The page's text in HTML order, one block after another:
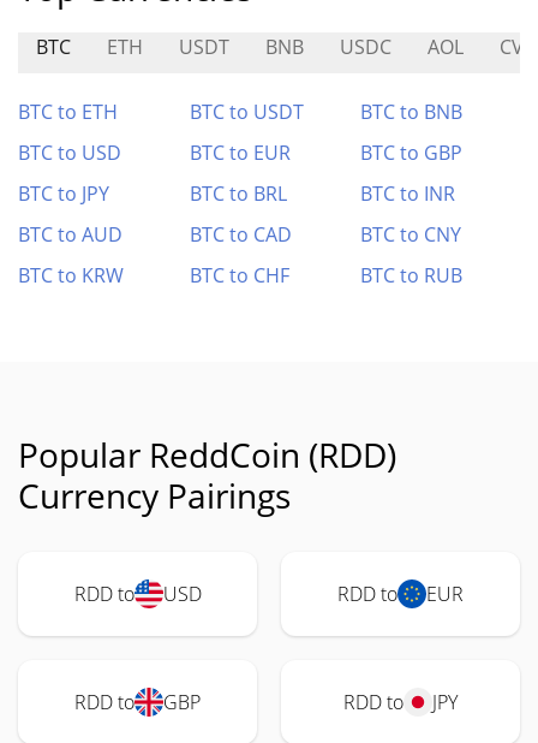
BTC ETH USDT BNB USDC AOL
BTC to ETH BTC to USDT
BTC to BNB
BTC to USD
BTC to EUR
BTC to GBP
BTC to JPY
BTC to BRL
BTC to INR
BTC to AUD
BTC to CAD
BTC to CNY
BTC to KRW
BTC to CHF BTC to RUB
Popular ReddCoin (RDD)
Currency Pairings
RDD to USD RDD to EUR
RDD to GBP RDD to JPY